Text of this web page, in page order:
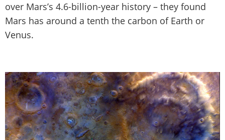
over Mars’s 4.6-billion-year history – they found
Mars has around a tenth the carbon of Earth or
Venus.